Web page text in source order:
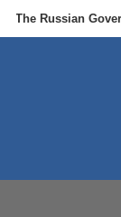
The Russian